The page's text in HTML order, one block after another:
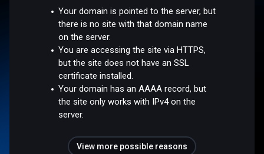
Your domain is pointed to the server, but
there is no site with that domain name
on the server.
You are accessing the site via HTTPS,
but the site does not have an SSL
certificate installed.
Your domain has an AAAA record, but
the site only works with IPv4 on the
server.
View more possible reasons